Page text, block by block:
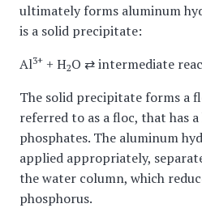
ultimately forms aluminum
is a solid precipitate:
Al3+ + H2O ⇄ intermediate
The solid precipitate forms a
referred to as a floc, that has
phosphates. The aluminum
applied appropriately,
the water column, which
phosphorus.